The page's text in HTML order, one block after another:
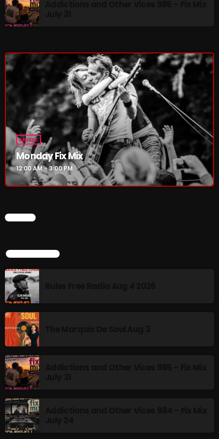
Addictions and Other Vices 985 – Fix Mix July 31
Just Another Menace Sunday # 1163 with Belle and
Sebastian
NOW ON AIR
Monday Fix Mix
HOT TRACKS
LATEST NEWS
Rules Free Radio Aug 4 2026
The Marquis De Soul Aug 3
Addictions and Other Vices 985 – Fix Mix July 31
Addictions and Other Vices 984 – Fix Mix July 24
Just Another Menace Sunday # 1163 with Belle and
MUSIC
Monday Fix Mix
12:00 AM - 3:00 PM
CHART
TOP POPULAR